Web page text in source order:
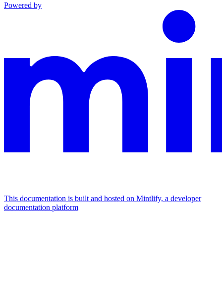
Powered by
This documentation is built and hosted on Mintlify, a developer
documentation platform